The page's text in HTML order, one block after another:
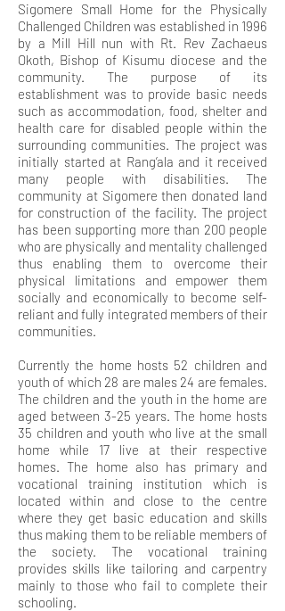
Sigomere Small Home for the Physically
Challenged Children was established in 1996
by a Mill Hill nun with Rt. Rev Zachaeus
Okoth, Bishop of Kisumu diocese and the
community. The purpose of its
establishment was to provide basic needs
such as accommodation, food, shelter and
health care for disabled people within the
surrounding communities. The project was
initially started at Rang’ala and it received
many people with disabilities. The
community at Sigomere then donated land
for construction of the facility. The project
has been supporting more than 200 people
who are physically and mentality challenged
thus enabling them to overcome their
physical limitations and empower them
socially and economically to become self-
reliant and fully integrated members of their
communities.
Currently the home hosts 52 children and
youth of which 28 are males 24 are females.
The children and the youth in the home are
aged between 3-25 years. The home hosts
35 children and youth who live at the small
home while 17 live at their respective
homes. The home also has primary and
vocational training institution which is
located within and close to the centre
where they get basic education and skills
thus making them to be reliable members of
the society. The vocational training
provides skills like tailoring and carpentry
mainly to those who fail to complete their
schooling.